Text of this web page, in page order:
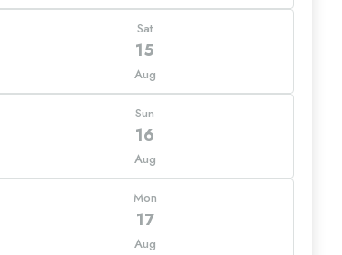
Sat
15
Aug
Sun
16
Aug
Mon
17
Aug